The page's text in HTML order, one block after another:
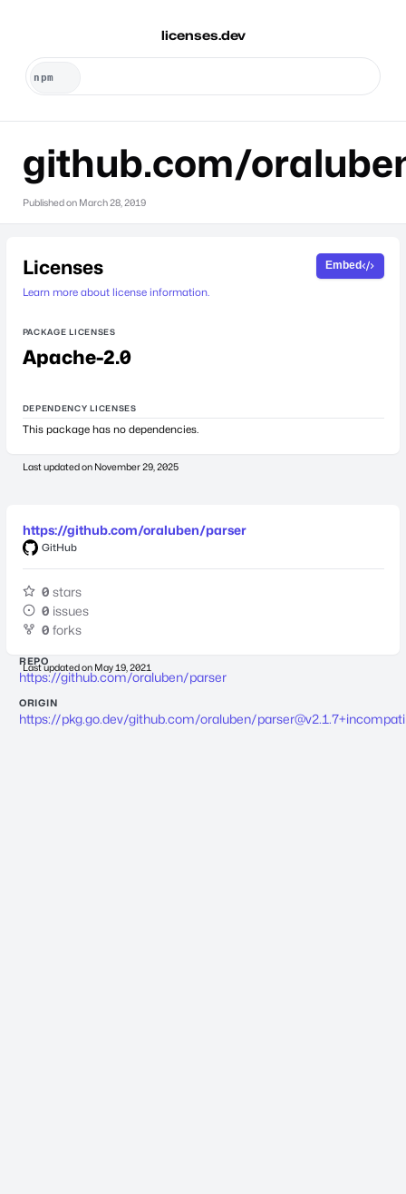
licenses.dev
github.com/
Published on March 28, 2019
Licenses
Learn more about license information.
Embed
PACKAGE LICENSES
Apache-2.0
DEPENDENCY LICENSES
This package has no dependencies.
Last updated on November 29, 2025
https://github.com/oraluben/parser
GitHub
0 stars
0 issues
0 forks
Last updated on May 19, 2021
REPO
https://github.com/oraluben/parser
ORIGIN
https://pkg.go.dev/github.com/oraluben/parser@v2.1.7